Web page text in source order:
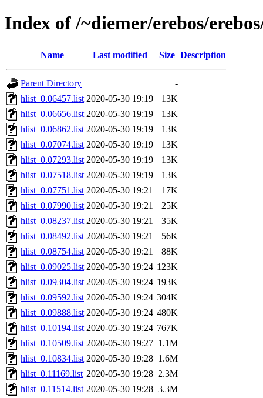
Index of /~diemer/erebos/
Name Last modified Size Description
Parent Directory
-
hlist_0.06457.list 2020-05-30 19:19
13K
hlist_0.06656.list 2020-05-30 19:19
13K
hlist_0.06862.list 2020-05-30 19:19
13K
hlist_0.07074.list 2020-05-30 19:19
13K
hlist_0.07293.list 2020-05-30 19:19
13K
hlist_0.07518.list 2020-05-30 19:19
13K
hlist_0.07751.list 2020-05-30 19:21
17K
hlist_0.07990.list 2020-05-30 19:21
25K
hlist_0.08237.list 2020-05-30 19:21
35K
hlist_0.08492.list 2020-05-30 19:21
56K
hlist_0.08754.list 2020-05-30 19:21
88K
hlist_0.09025.list 2020-05-30 19:24 123K
hlist_0.09304.list 2020-05-30 19:24 193K
hlist_0.09592.list 2020-05-30 19:24 304K
hlist_0.09888.list 2020-05-30 19:24 480K
hlist_0.10194.list 2020-05-30 19:24 767K
hlist_0.10509.list 2020-05-30 19:27 1.1M
hlist_0.10834.list 2020-05-30 19:28 1.6M
hlist_0.11169.list 2020-05-30 19:28 2.3M
hlist_0.11514.list 2020-05-30 19:28 3.3M